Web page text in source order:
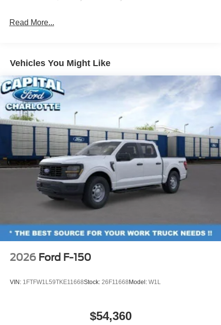
dealer added accessories.
Read More...
Vehicles You Might Like
2026 Ford F-150
VIN: 1FTFW1L59TKE11668Stock: 26F11668Model: W1L
$54,360